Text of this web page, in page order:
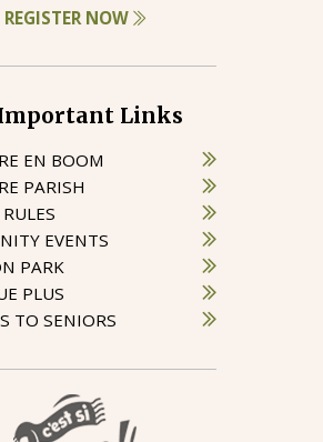
REGISTER NOW
Links
EN BOOM
PARISH
EVENTS
PARK
PLUS
TO SENIORS